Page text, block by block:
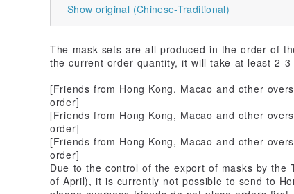
Show original (Chinese-Traditional)
The mask sets are all produced in the order of
the current order quantity, it will take at least 2-3
[Friends from Hong Kong, Macao and other
order]
[Friends from Hong Kong, Macao and other
order]
[Friends from Hong Kong, Macao and other
order]
Due to the control of the export of masks by the
of April), it is currently not possible to send to